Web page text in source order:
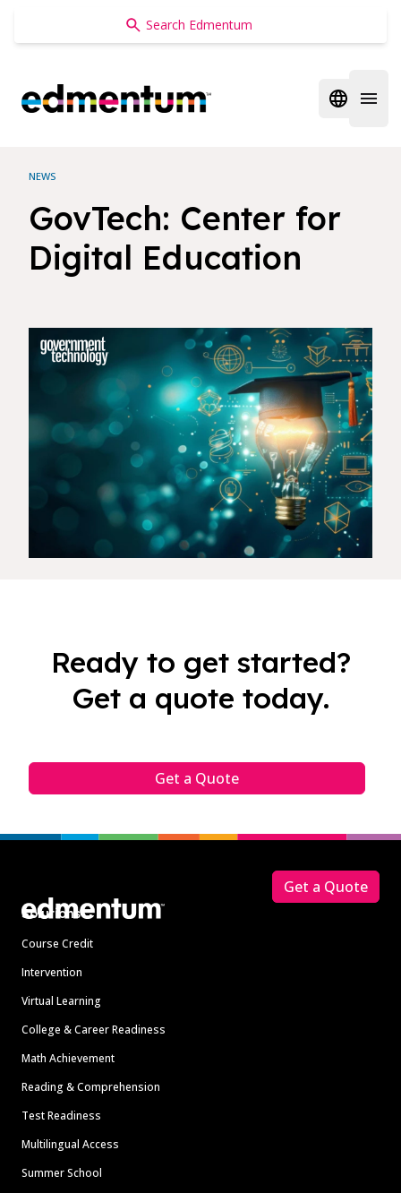
Edmentum
Open
NEWS
GovTech: Center for
Digital Education
Ready to get started?
Get a quote today.
Get a Quote
Solutions
Course Credit
Intervention
Virtual Learning
College & Career Readiness
Math Achievement
Reading & Comprehension
Test Readiness
Multilingual Access
Summer School
Get a Quote